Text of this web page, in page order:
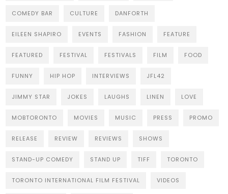
COMEDY BAR CULTURE DANFORTH
EILEEN SHAPIRO EVENTS FASHION FEATURE
FEATURED FESTIVAL FESTIVALS FILM FOOD
FUNNY HIP HOP INTERVIEWS JFL42
JIMMY STAR JOKES LAUGHS LINEN LOVE
MOBTORONTO MOVIES MUSIC PRESS PROMO
RELEASE REVIEW REVIEWS SHOWS
STAND-UP COMEDY STAND UP TIFF TORONTO
TORONTO INTERNATIONAL FILM FESTIVAL VIDEOS